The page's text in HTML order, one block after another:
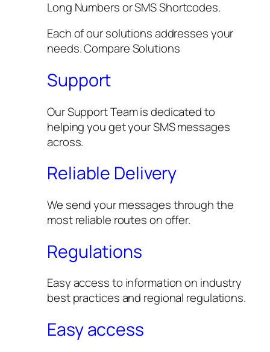
Long Numbers or SMS Shortcodes.
Each of our solutions addresses your
needs. Compare Solutions
Support
Our Support Team is dedicated to
helping you get your SMS messages
across.
Reliable Delivery
We send your messages through the
most reliable routes on offer.
Regulations
Easy access to information on industry
best practices and regional regulations.
Easy access